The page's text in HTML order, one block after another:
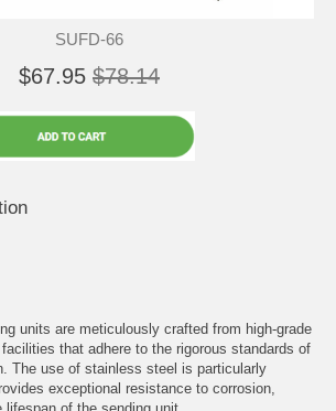
SUFD-66
$67.95 $78.14
units are meticulously crafted from high-grade
that adhere to the rigorous standards of
The use of stainless steel is particularly
exceptional resistance to corrosion,